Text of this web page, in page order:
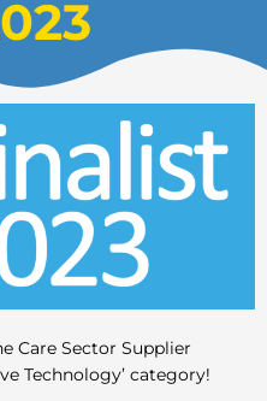
Care Sector Supplier
Technology’ category!